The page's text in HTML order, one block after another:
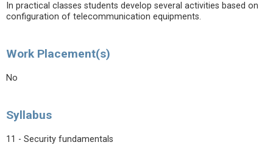
In practical classes students develop several activities based on
configuration of telecommunication equipments.
Work Placement(s)
No
Syllabus
11 - Security fundamentals